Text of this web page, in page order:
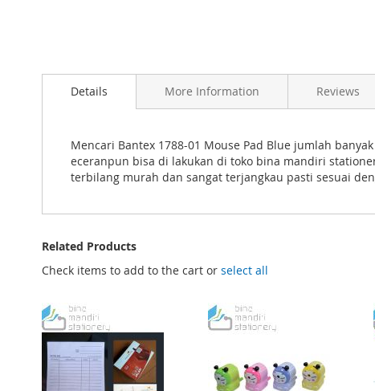
to
images
gallery
Details
Mencari Bantex 1788-01 Mouse Pad Blue jumlah
eceranpun bisa di lakukan di toko bina mandiri
terbilang murah dan sangat terjangkau pasti sesuai
More Information Reviews
Related Products
Check items to add to the cart or select all